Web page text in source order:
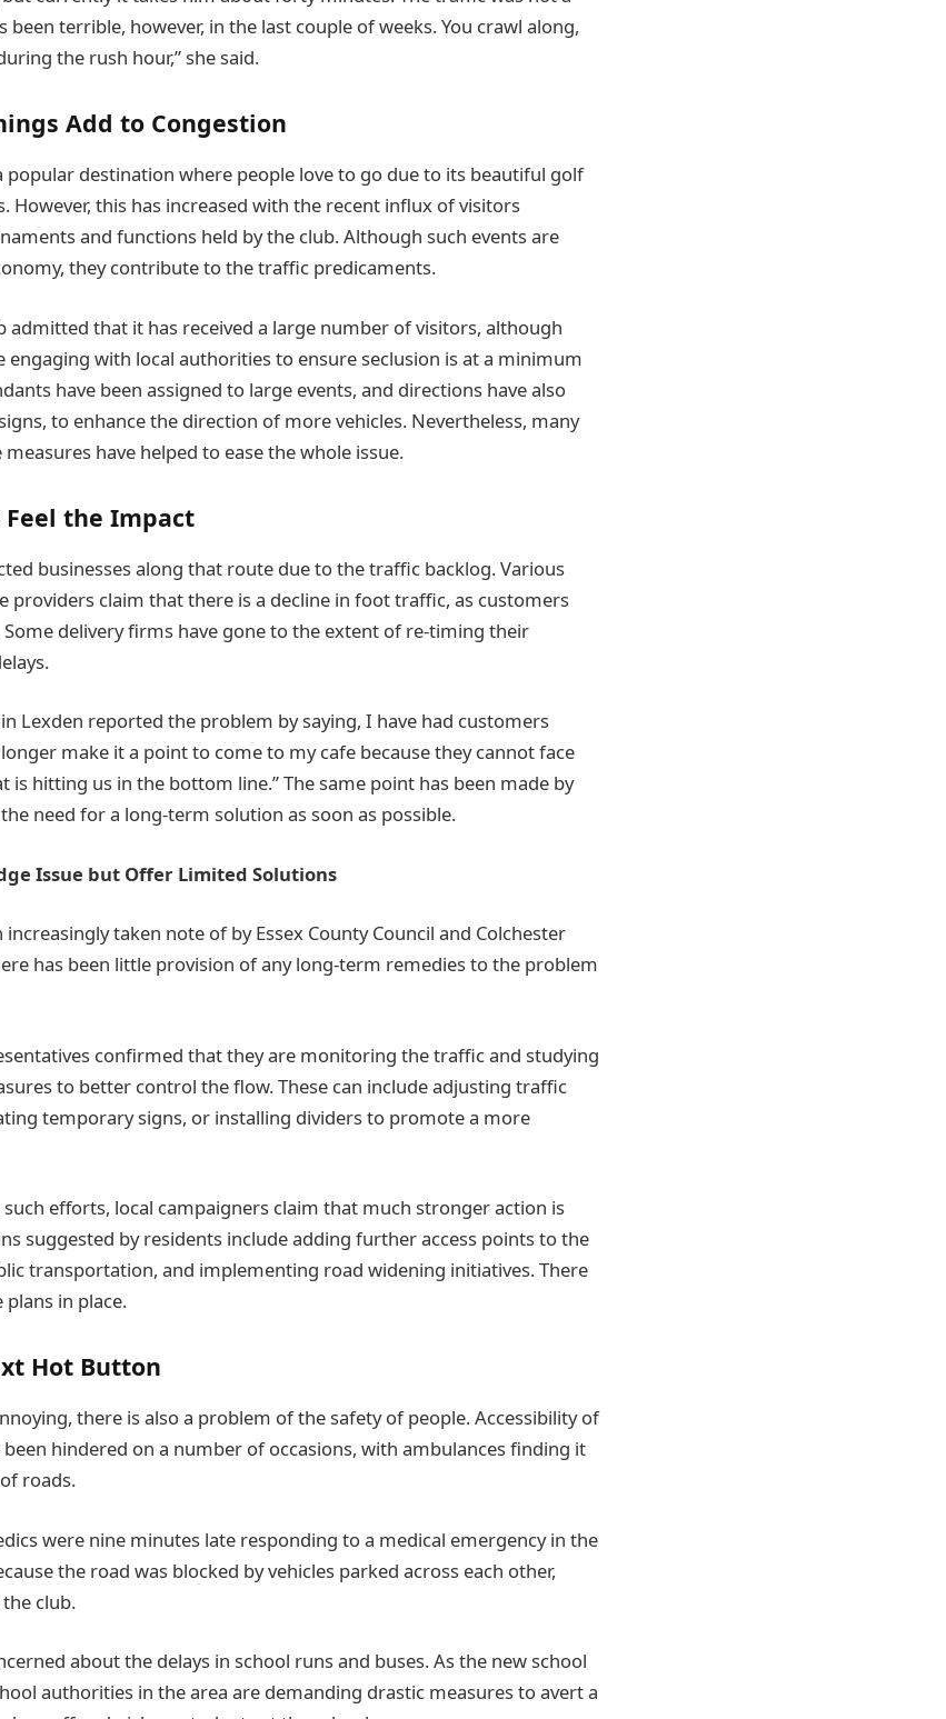
been terrible, however, in the last couple of weeks. You crawl along,
the rush hour,” she said.
Add to Congestion
popular destination where people love to go due to its beautiful golf
However, this has increased with the recent influx of visitors
and functions held by the club. Although such events are
they contribute to the traffic predicaments.
admitted that it has received a large number of visitors, although
engaging with local authorities to ensure seclusion is at a minimum
have been assigned to large events, and directions have also
to enhance the direction of more vehicles. Nevertheless, many
have helped to ease the whole issue.
Feel the Impact
businesses along that route due to the traffic backlog. Various
providers claim that there is a decline in foot traffic, as customers
delivery firms have gone to the extent of re-timing their
Lexden reported the problem by saying, I have had customers
make it a point to come to my cafe because they cannot face
is hitting us in the bottom line.” The same point has been made by
need for a long-term solution as soon as possible.
Issue but Offer Limited Solutions
increasingly taken note of by Essex County Council and Colchester
has been little provision of any long-term remedies to the problem
confirmed that they are monitoring the traffic and studying
to better control the flow. These can include adjusting traffic
temporary signs, or installing dividers to promote a more
efforts, local campaigners claim that much stronger action is
suggested by residents include adding further access points to the
transportation, and implementing road widening initiatives. There
in place.
Hot Button
there is also a problem of the safety of people. Accessibility of
been hindered on a number of occasions, with ambulances finding it
roads.
were nine minutes late responding to a medical emergency in the
the road was blocked by vehicles parked across each other,
club.
about the delays in school runs and buses. As the new school
authorities in the area are demanding drastic measures to avert a